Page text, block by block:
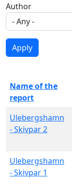
Author
Apply
Name of the
report
Ulebergshamn
- Skivpar 2
Ulebergshamn
- Skivpar 1